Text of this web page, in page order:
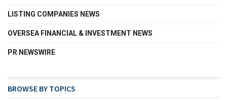
LISTING COMPANIES NEWS
OVERSEA FINANCIAL & INVESTMENT NEWS
PR NEWSWIRE
BROWSE BY TOPICS